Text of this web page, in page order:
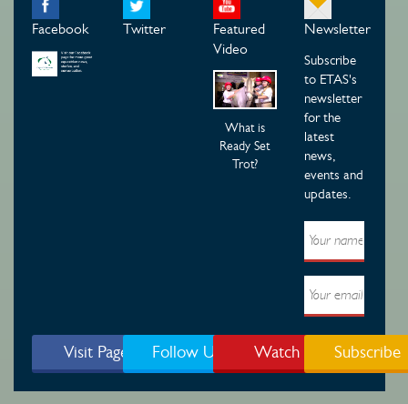
Facebook Twitter
Featured
Video
What is
Ready Set
Trot?
Newsletter
Subscribe
to ETAS's
newsletter
for the
latest
news,
events and
updates.
Visit Page Follow Us Watch Subscribe